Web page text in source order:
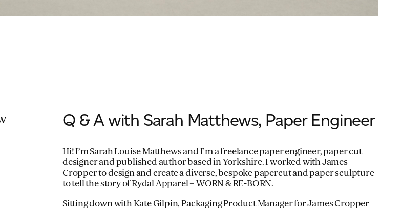
Q & A with Sarah Matthews, Paper Engineer
Hi! I’m Sarah Louise Matthews and I’m a freelance paper engineer, paper cut
designer and published author based in Yorkshire. I worked with James
Cropper to design and create a diverse, bespoke papercut and paper sculpture
to tell the story of Rydal Apparel – WORN & RE-BORN.
Sitting down with Kate Gilpin, Packaging Product Manager for James Cropper